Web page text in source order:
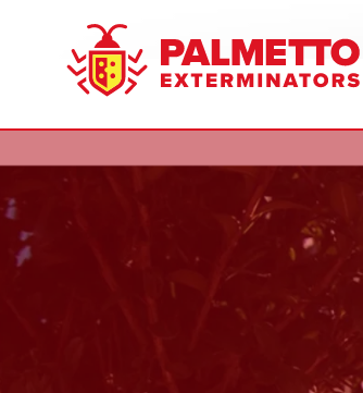
8005858019
Palmetto
Exterminators
Varied